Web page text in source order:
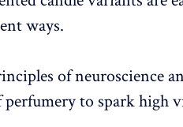
ways.
of neuroscience
to spark high